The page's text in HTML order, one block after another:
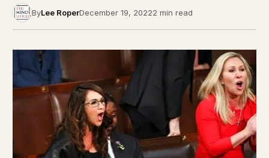
ByLee RoperDecember 19, 20222 min read